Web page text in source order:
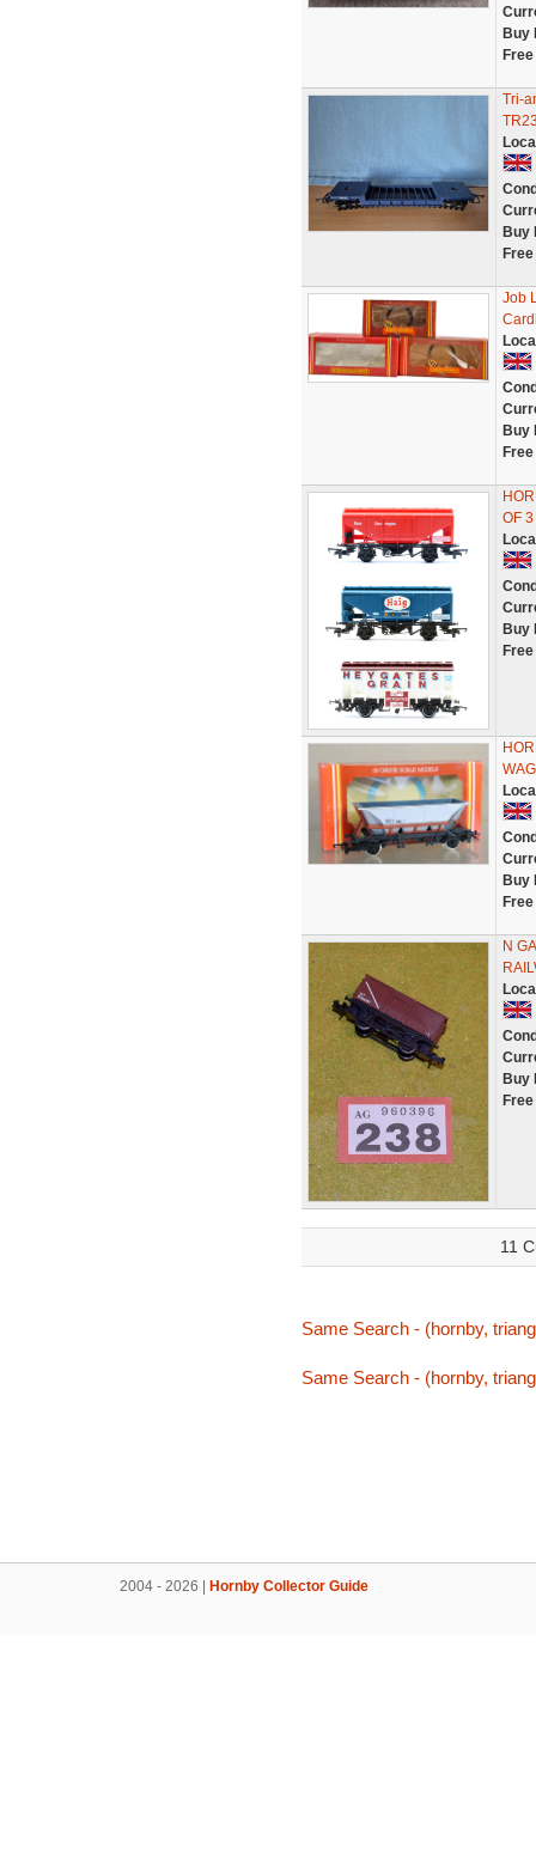
Buy
Tri-
Buy
Job
Buy
OF
Buy
Buy
N
Buy
11
Same Search - (hornby,
Same Search - (hornby,
2004 - 2026 | Hornby Collector Guide